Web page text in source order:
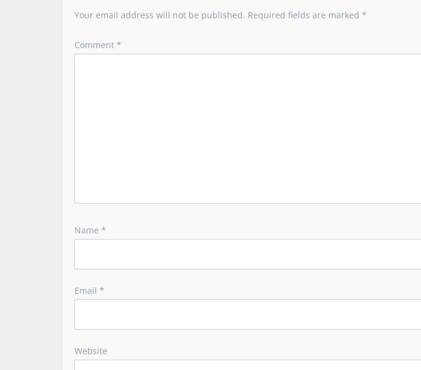
i
a
Your email address will not be published. Required fields are marked *
Comment *
Name *
Email *
Website